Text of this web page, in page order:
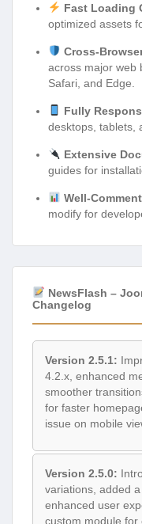
Fast Loading
optimized assets
Cross-
across major web
Safari, and Edge.
Fully
desktops, tablets,
Extensive
guides for
Well-
modify for
NewsFlash –
Changelog
Version 2.5.1:
4.2.x, enhanced
smoother
for faster
issue on mobile
Version 2.5.0:
variations, added
enhanced user
custom module for